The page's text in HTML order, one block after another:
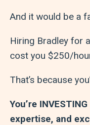
And it would be a
Hiring Bradley for
cost you $250/
That’s because
You’re
expertise, and